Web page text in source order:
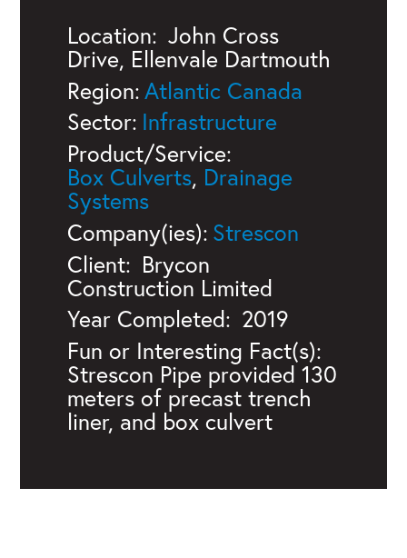
Location: John Cross
Drive, Ellenvale Dartmouth
Region: Atlantic Canada
Sector: Infrastructure
Product/Service:
Box Culverts, Drainage
Systems
Company(ies): Strescon
Client: Brycon
Construction Limited
Year Completed: 2019
Fun or Interesting Fact(s):
Strescon Pipe provided 130
meters of precast trench
liner, and box culvert